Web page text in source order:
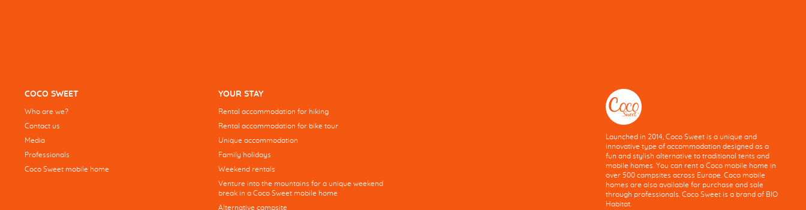
COCO SWEET
Who are we?
Contact us
Media
Professionals
Coco Sweet mobile home
YOUR STAY
Rental accommodation for hiking
Rental accommodation for bike tour
Unique accommodation
Family holidays
Weekend rentals
Venture into the mountains for a unique weekend
break in a Coco Sweet mobile home
Alternative campsite
Launched in 2014, Coco Sweet is a unique and
innovative type of accommodation designed as a
fun and stylish alternative to traditional tents and
mobile homes. You can rent a Coco mobile home in
over 500 campsites across Europe. Coco mobile
homes are also available for purchase and sale
through professionals. Coco Sweet is a brand of BIO
Habitat.